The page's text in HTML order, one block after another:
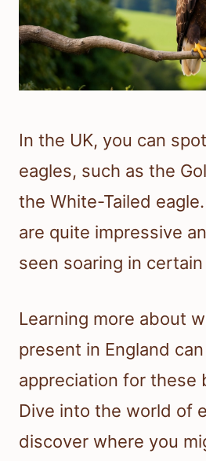
In the UK, you can
eagles, such as the
the White-Tailed
are quite impressive
seen soaring in certain
Learning more about
present in England
appreciation for these
Dive into the world of
discover where you